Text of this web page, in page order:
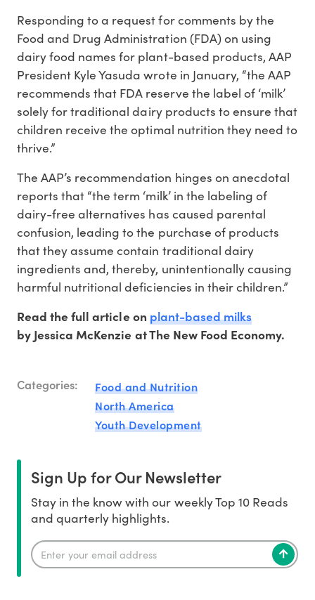
Responding to a request for comments by the
Food and Drug Administration (FDA) on using
dairy food names for plant-based products, AAP
President Kyle Yasuda wrote in January, “the AAP
recommends that FDA reserve the label of ‘milk’
solely for traditional dairy products to ensure that
children receive the optimal nutrition they need to
thrive.”
The AAP’s recommendation hinges on anecdotal
reports that “the term ‘milk’ in the labeling of
dairy-free alternatives has caused parental
confusion, leading to the purchase of products
that they assume contain traditional dairy
ingredients and, thereby, unintentionally causing
harmful nutritional deficiencies in their children.”
Read the full article on plant-based milks
by Jessica McKenzie at The New Food Economy.
Categories:
Food and Nutrition
North America
Youth Development
Sign Up for Our Newsletter
Stay in the know with our weekly Top 10 Reads
and quarterly highlights.